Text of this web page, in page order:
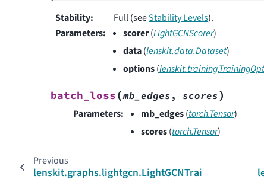
Stability: Full (seeStability Levels).
Parameters: scorer(LightGCNScorer)
data(lenskit.data.Dataset)
options(
batch_loss(mb_edges , scores)
Parameters: mb_edges(torch.Tensor)
scores(torch.Tensor)
Previous
lenskit.graphs.lightgcn.LightGCNTrainer